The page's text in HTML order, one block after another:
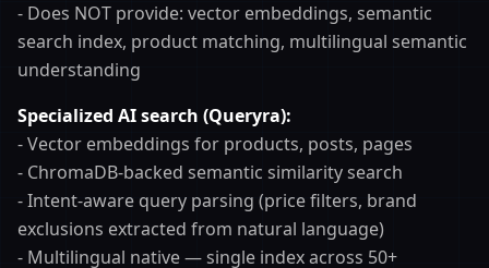
- Does NOT provide: vector embeddings, semantic
search index, product matching, multilingual semantic
understanding
Specialized AI search (Queryra):
- Vector embeddings for products, posts, pages
- ChromaDB-backed semantic similarity search
- Intent-aware query parsing (price filters, brand
exclusions extracted from natural language)
- Multilingual native — single index across 50+